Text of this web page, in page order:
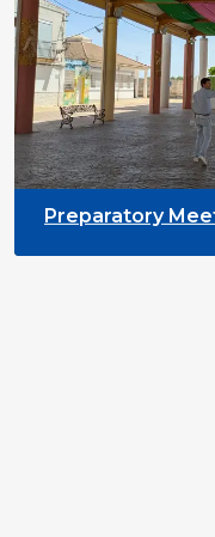
Preparatory